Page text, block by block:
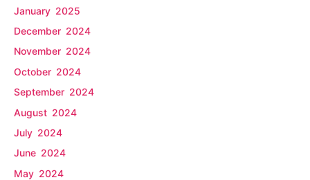
January 2025
December 2024
November 2024
October 2024
September 2024
August 2024
July 2024
June 2024
May 2024